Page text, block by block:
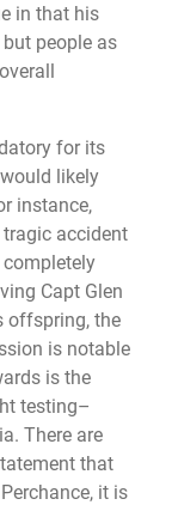
in that his
people as
for its
likely
instance,
accident
completely
Capt Glen
offspring, the
is notable
is the
testing–
There are
that
it is